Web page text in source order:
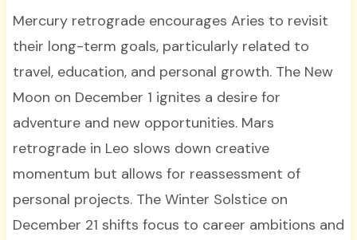
Mercury retrograde encourages Aries to revisit
their long-term goals, particularly related to
travel, education, and personal growth. The New
Moon on December 1 ignites a desire for
adventure and new opportunities. Mars
retrograde in Leo slows down creative
momentum but allows for reassessment of
personal projects. The Winter Solstice on
December 21 shifts focus to career ambitions and